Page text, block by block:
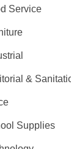
Service
&
Supplies